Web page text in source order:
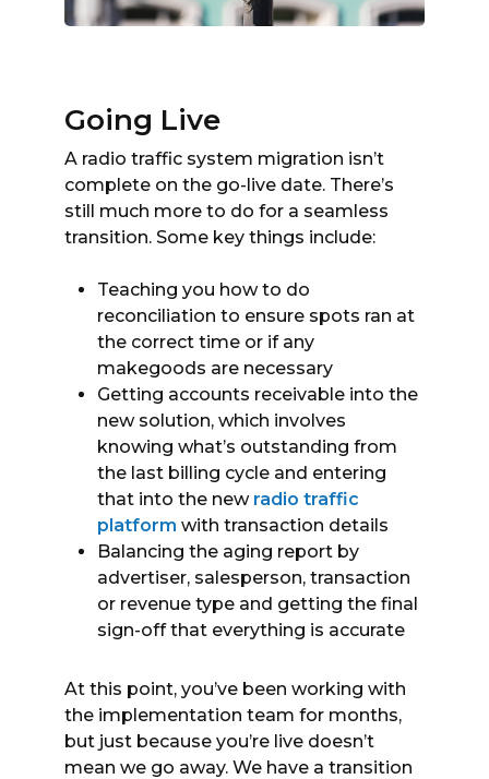
Going Live
A radio traffic system migration isn’t
complete on the go-live date. There’s
still much more to do for a seamless
transition. Some key things include:
Teaching you how to do
reconciliation to ensure spots ran at
the correct time or if any
makegoods are necessary
Getting accounts receivable into the
new solution, which involves
knowing what’s outstanding from
the last billing cycle and entering
that into the new radio traffic
platform with transaction details
Balancing the aging report by
advertiser, salesperson, transaction
or revenue type and getting the final
sign-off that everything is accurate
At this point, you’ve been working with
the implementation team for months,
but just because you’re live doesn’t
mean we go away. We have a transition